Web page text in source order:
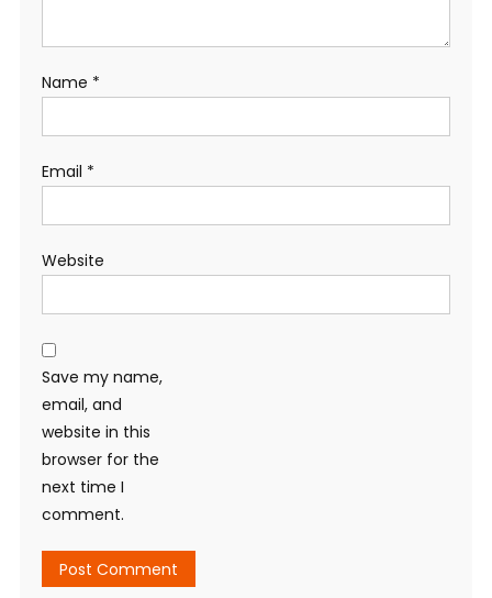
Name *
Email *
Website
Save my name,
email, and
website in this
browser for the
next time I
comment.